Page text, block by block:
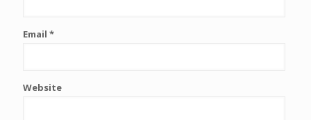
Email *
Website